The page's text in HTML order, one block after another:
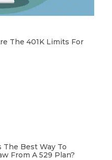
The 401K Limits For
The Best Way To
From A 529 Plan?